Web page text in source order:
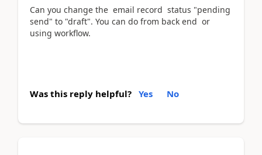
Can you change the email record status "pending
send" to "draft". You can do from back end or
using workflow.
Was this reply helpful? Yes No